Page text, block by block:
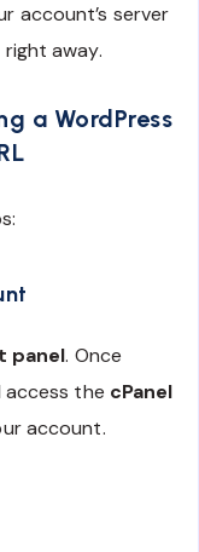
account’s server
right away.
a WordPress
panel. Once
access the cPanel
account.